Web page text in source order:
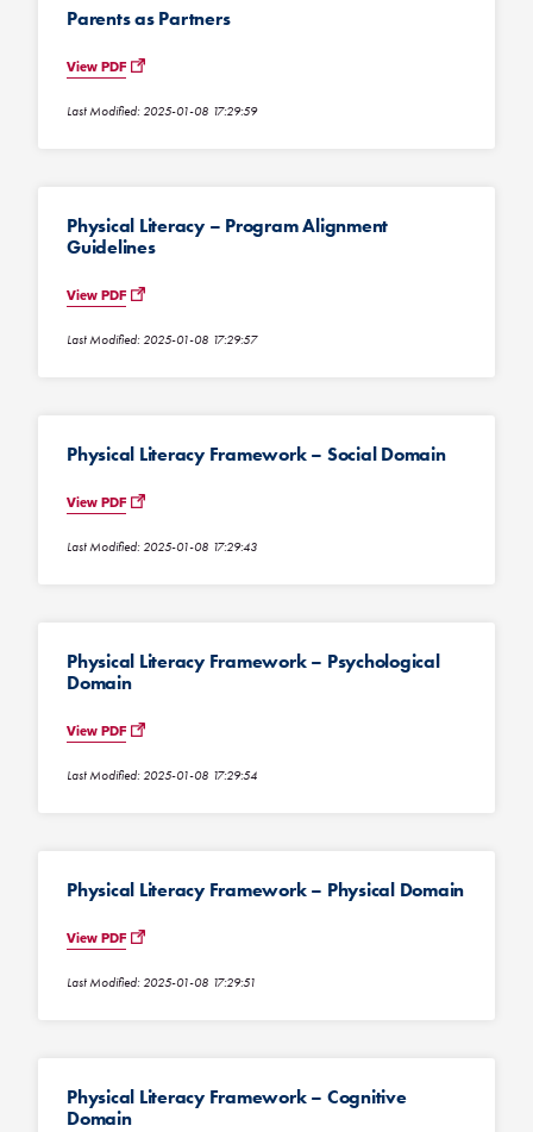
Parents as Partners
View PDF
Last Modified: 2025-01-08 17:29:59
Physical Literacy – Program Alignment
Guidelines
View PDF
Last Modified: 2025-01-08 17:29:57
Physical Literacy Framework – Social Domain
View PDF
Last Modified: 2025-01-08 17:29:43
Physical Literacy Framework – Psychological
Domain
View PDF
Last Modified: 2025-01-08 17:29:54
Physical Literacy Framework – Physical Domain
View PDF
Last Modified: 2025-01-08 17:29:51
Physical Literacy Framework – Cognitive
Domain